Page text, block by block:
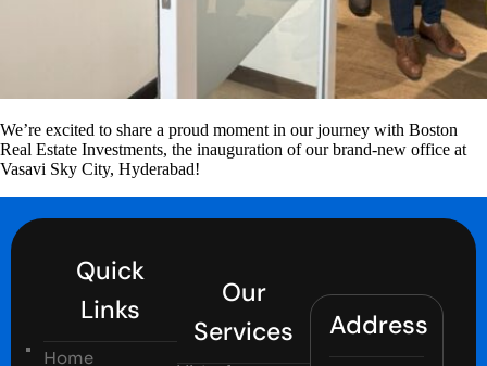
We’re excited to share a proud moment in our journey with Boston
Real Estate Investments, the inauguration of our brand-new office at
Vasavi Sky City, Hyderabad!
Quick
Links
Home
Our
Services
Address